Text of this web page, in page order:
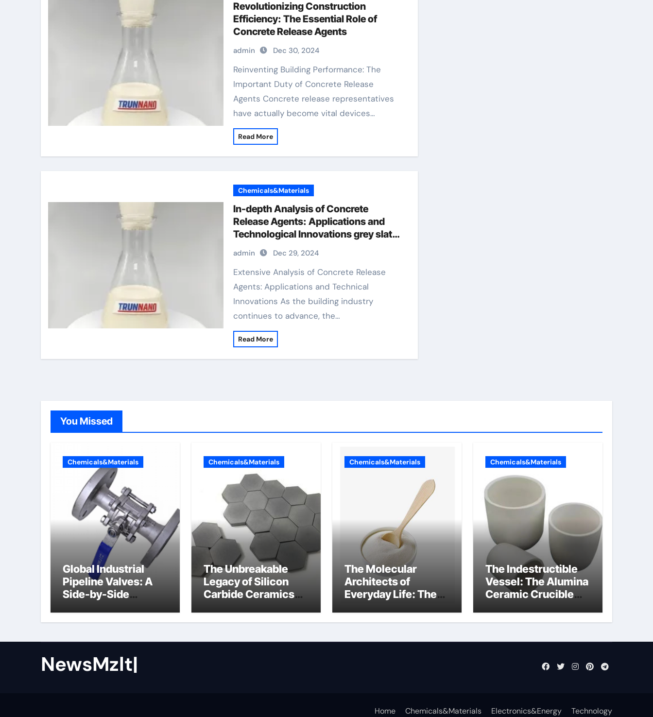
Revolutionizing Construction
Efficiency: The Essential Role of
Concrete Release Agents
admin Dec 30, 2024
Reinventing Building Performance: The
Important Duty of Concrete Release
Agents Concrete release representatives
have actually become vital devices…
Read More
Chemicals&Materials
In-depth Analysis of Concrete
Release Agents: Applications and
Technological Innovations grey slate
stamped concrete
admin Dec 29, 2024
Extensive Analysis of Concrete Release
Agents: Applications and Technical
Innovations As the building industry
continues to advance, the…
Read More
You Missed
Chemicals&Materials
Global Industrial
Pipeline Valves: A
Side-by-Side
Categories Butterfly
Chemicals&Materials
The Unbreakable
Legacy of Silicon
Carbide Ceramics
Chemicals&Materials
The Molecular
Architects of
Everyday Life: The
anionic surfactants
Chemicals&Materials
The Indestructible
Vessel: The Alumina
Ceramic Crucible
alumina
NewsMzlt|
Home Chemicals&Materials Electronics&Energy Technology